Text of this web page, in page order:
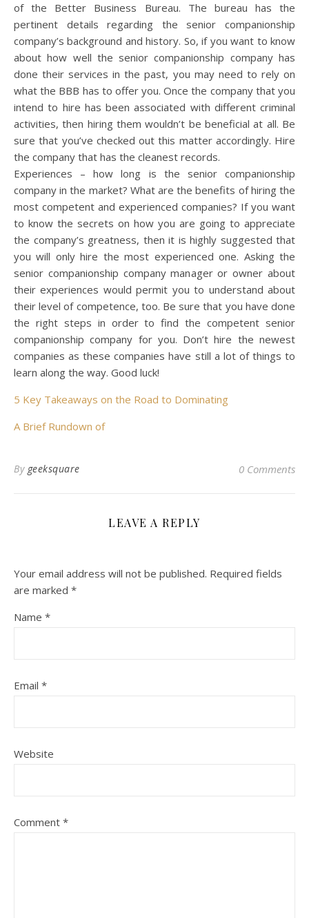
of the Better Business Bureau. The bureau has the
pertinent details regarding the senior companionship
company’s background and history. So, if you want to know
about how well the senior companionship company has
done their services in the past, you may need to rely on
what the BBB has to offer you. Once the company that you
intend to hire has been associated with different criminal
activities, then hiring them wouldn’t be beneficial at all. Be
sure that you’ve checked out this matter accordingly. Hire
the company that has the cleanest records.
Experiences – how long is the senior companionship
company in the market? What are the benefits of hiring the
most competent and experienced companies? If you want
to know the secrets on how you are going to appreciate
the company’s greatness, then it is highly suggested that
you will only hire the most experienced one. Asking the
senior companionship company manager or owner about
their experiences would permit you to understand about
their level of competence, too. Be sure that you have done
the right steps in order to find the competent senior
companionship company for you. Don’t hire the newest
companies as these companies have still a lot of things to
learn along the way. Good luck!
5 Key Takeaways on the Road to Dominating
A Brief Rundown of
By geeksquare 0 Comments
LEAVE A REPLY
Your email address will not be published. Required fields
are marked *
Name *
Email *
Website
Comment *